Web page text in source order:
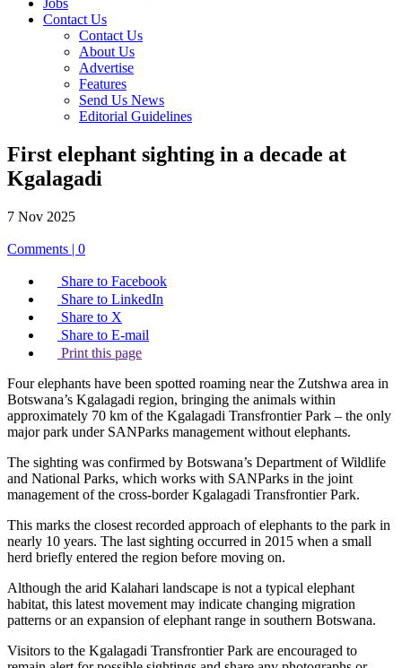
Jobs
Contact Us
Contact Us
About Us
Advertise
Features
Send Us News
Editorial Guidelines
First elephant sighting in a decade at
Kgalagadi
7 Nov 2025
Comments | 0
Share to Facebook
Share to LinkedIn
Share to X
Share to E-mail
Print this page
Four elephants have been spotted roaming near the Zutshwa area in
Botswana’s Kgalagadi region, bringing the animals within
approximately 70 km of the Kgalagadi Transfrontier Park – the only
major park under SANParks management without elephants.
The sighting was confirmed by Botswana’s Department of Wildlife
and National Parks, which works with SANParks in the joint
management of the cross-border Kgalagadi Transfrontier Park.
This marks the closest recorded approach of elephants to the park in
nearly 10 years. The last sighting occurred in 2015 when a small
herd briefly entered the region before moving on.
Although the arid Kalahari landscape is not a typical elephant
habitat, this latest movement may indicate changing migration
patterns or an expansion of elephant range in southern Botswana.
Visitors to the Kgalagadi Transfrontier Park are encouraged to